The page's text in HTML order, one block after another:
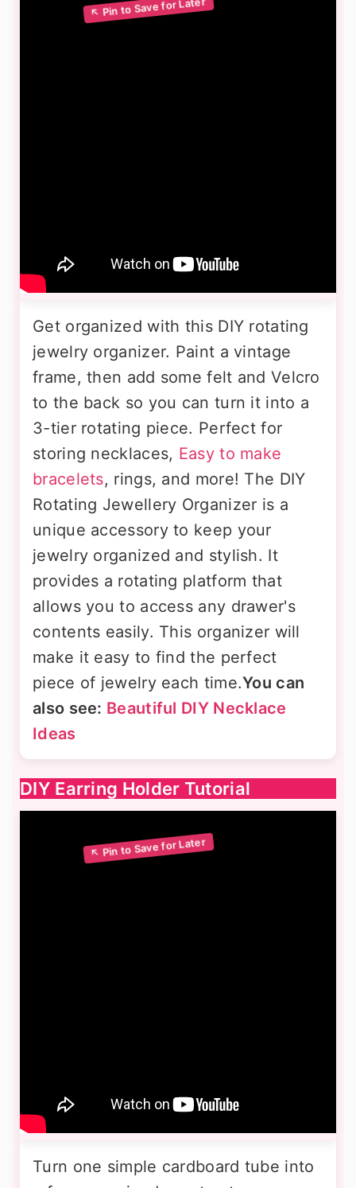
Get organized with this DIY rotating
jewelry organizer. Paint a vintage
frame, then add some felt and Velcro
to the back so you can turn it into a
3-tier rotating piece. Perfect for
storing necklaces, Easy to make
bracelets, rings, and more! The DIY
Rotating Jewellery Organizer is a
unique accessory to keep your
jewelry organized and stylish. It
provides a rotating platform that
allows you to access any drawer's
contents easily. This organizer will
make it easy to find the perfect
piece of jewelry each time.You can
also see: Beautiful DIY Necklace
Ideas
DIY Earring Holder Tutorial
Turn one simple cardboard tube into